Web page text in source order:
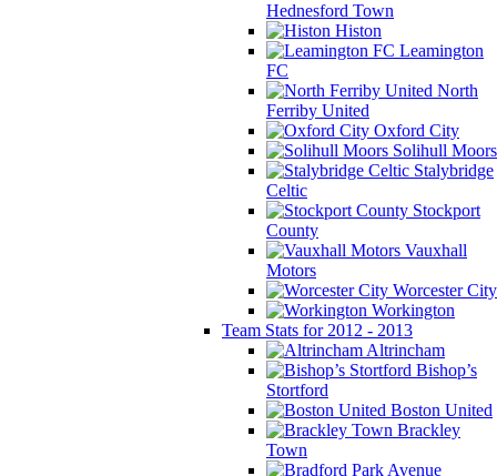
Hednesford Town
Histon
Leamington
FC
North
Ferriby United
Oxford City
Solihull Moors
Stalybridge
Celtic
Stockport
County
Vauxhall
Motors
Worcester City
Workington
Team Stats for 2012 - 2013
Altrincham
Bishop’s
Stortford
Boston United
Brackley
Town